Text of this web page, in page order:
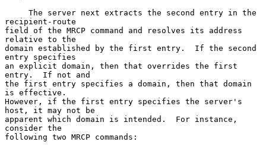
recipient-route
field of the MRCP command and resolves its address
relative to the
domain established by the first entry.  If the second
entry specifies
an explicit domain, then that overrides the first
entry.  If not and
the first entry specifies a domain, then that domain
is effective.
However, if the first entry specifies the server's
host, it may not be
apparent which domain is intended.  For instance,
consider the
following two MRCP commands: